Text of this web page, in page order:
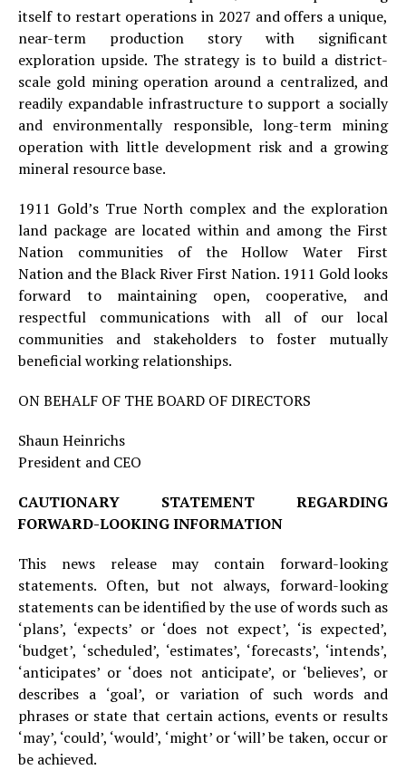
itself to restart operations in 2027 and offers a unique,
near-term production story with significant
exploration upside. The strategy is to build a district-
scale gold mining operation around a centralized, and
readily expandable infrastructure to support a socially
and environmentally responsible, long-term mining
operation with little development risk and a growing
mineral resource base.
1911 Gold’s True North complex and the exploration
land package are located within and among the First
Nation communities of the Hollow Water First
Nation and the Black River First Nation. 1911 Gold looks
forward to maintaining open, cooperative, and
respectful communications with all of our local
communities and stakeholders to foster mutually
beneficial working relationships.
ON BEHALF OF THE BOARD OF DIRECTORS
Shaun Heinrichs
President and CEO
CAUTIONARY STATEMENT REGARDING
FORWARD-LOOKING INFORMATION
This news release may contain forward-looking
statements. Often, but not always, forward-looking
statements can be identified by the use of words such as
‘plans’, ‘expects’ or ‘does not expect’, ‘is expected’,
‘budget’, ‘scheduled’, ‘estimates’, ‘forecasts’, ‘intends’,
‘anticipates’ or ‘does not anticipate’, or ‘believes’, or
describes a ‘goal’, or variation of such words and
phrases or state that certain actions, events or results
‘may’, ‘could’, ‘would’, ‘might’ or ‘will’ be taken, occur or
be achieved.